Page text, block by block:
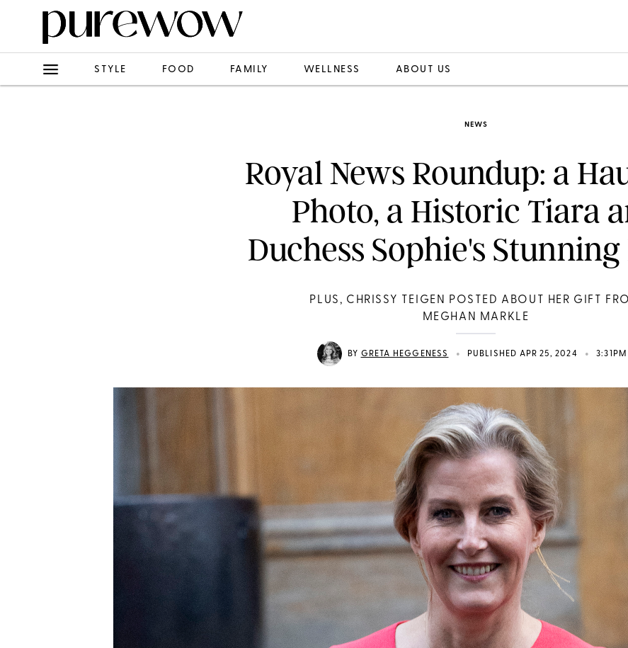
STYLE FOOD FAMILY WELLNESS ABOUT US
NEWS
Royal News Roundup: a
Photo, a Historic Tiara
Duchess Sophie's Stunning
PLUS, CHRISSY TEIGEN POSTED ABOUT HER GIFT
MEGHAN MARKLE
BY GRETA HEGGENESS • PUBLISHED APR 25, 2024 • 3:31PM